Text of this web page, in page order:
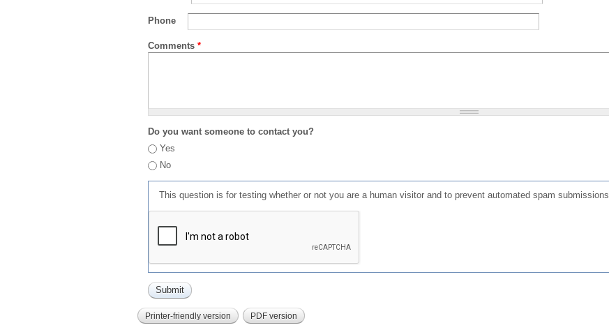
Phone
Comments *
Do you want someone to contact you?
Yes
No
This question is for testing whether or not you are a human visitor and to prevent automated spam submissions.
Printer-friendly version PDF version